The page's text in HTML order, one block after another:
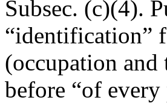
Subsec. (c)(4).
“identification”
(occupation
before “of every